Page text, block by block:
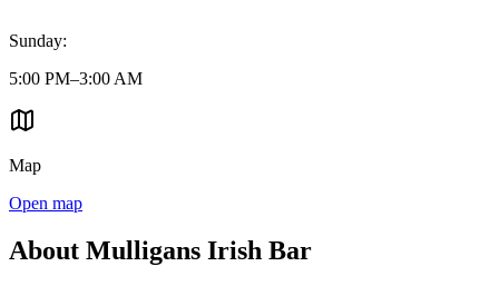
Sunday:
5:00 PM–3:00 AM
Map
Open map
About Mulligans Irish Bar